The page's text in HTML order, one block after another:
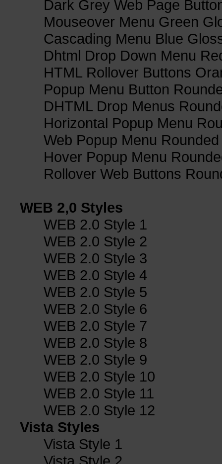
Dark Grey Web Page
Mouseover Menu Green
Cascading Menu Blue
Dhtml Drop Down Menu
HTML Rollover Buttons
Popup Menu Button
DHTML Drop Menus
Horizontal Popup Menu
Web Popup Menu
Hover Popup Menu
Rollover Web Buttons
WEB 2,0 Styles
WEB 2.0 Style 1
WEB 2.0 Style 2
WEB 2.0 Style 3
WEB 2.0 Style 4
WEB 2.0 Style 5
WEB 2.0 Style 6
WEB 2.0 Style 7
WEB 2.0 Style 8
WEB 2.0 Style 9
WEB 2.0 Style 10
WEB 2.0 Style 11
WEB 2.0 Style 12
Vista Styles
Vista Style 1
Vista Style 2